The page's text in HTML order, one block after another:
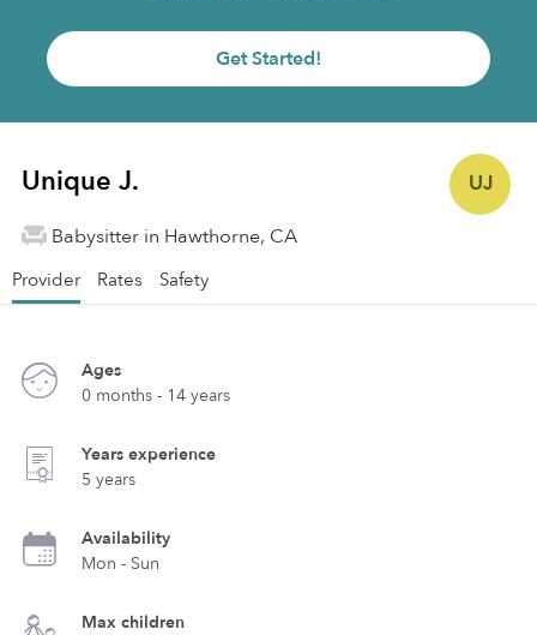
Get Started!
UJ
Unique J.
Babysitter in Hawthorne, CA
Provider Rates Safety
Ages
0 months - 14 years
Years experience
5 years
Availability
Mon - Sun
Max children